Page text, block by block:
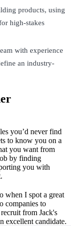
products, using
high-stakes
with experience
an industry-
you’d never find
to know you on a
you want from
by finding
you with
when I spot a great
companies to
from Jack's
excellent candidate.